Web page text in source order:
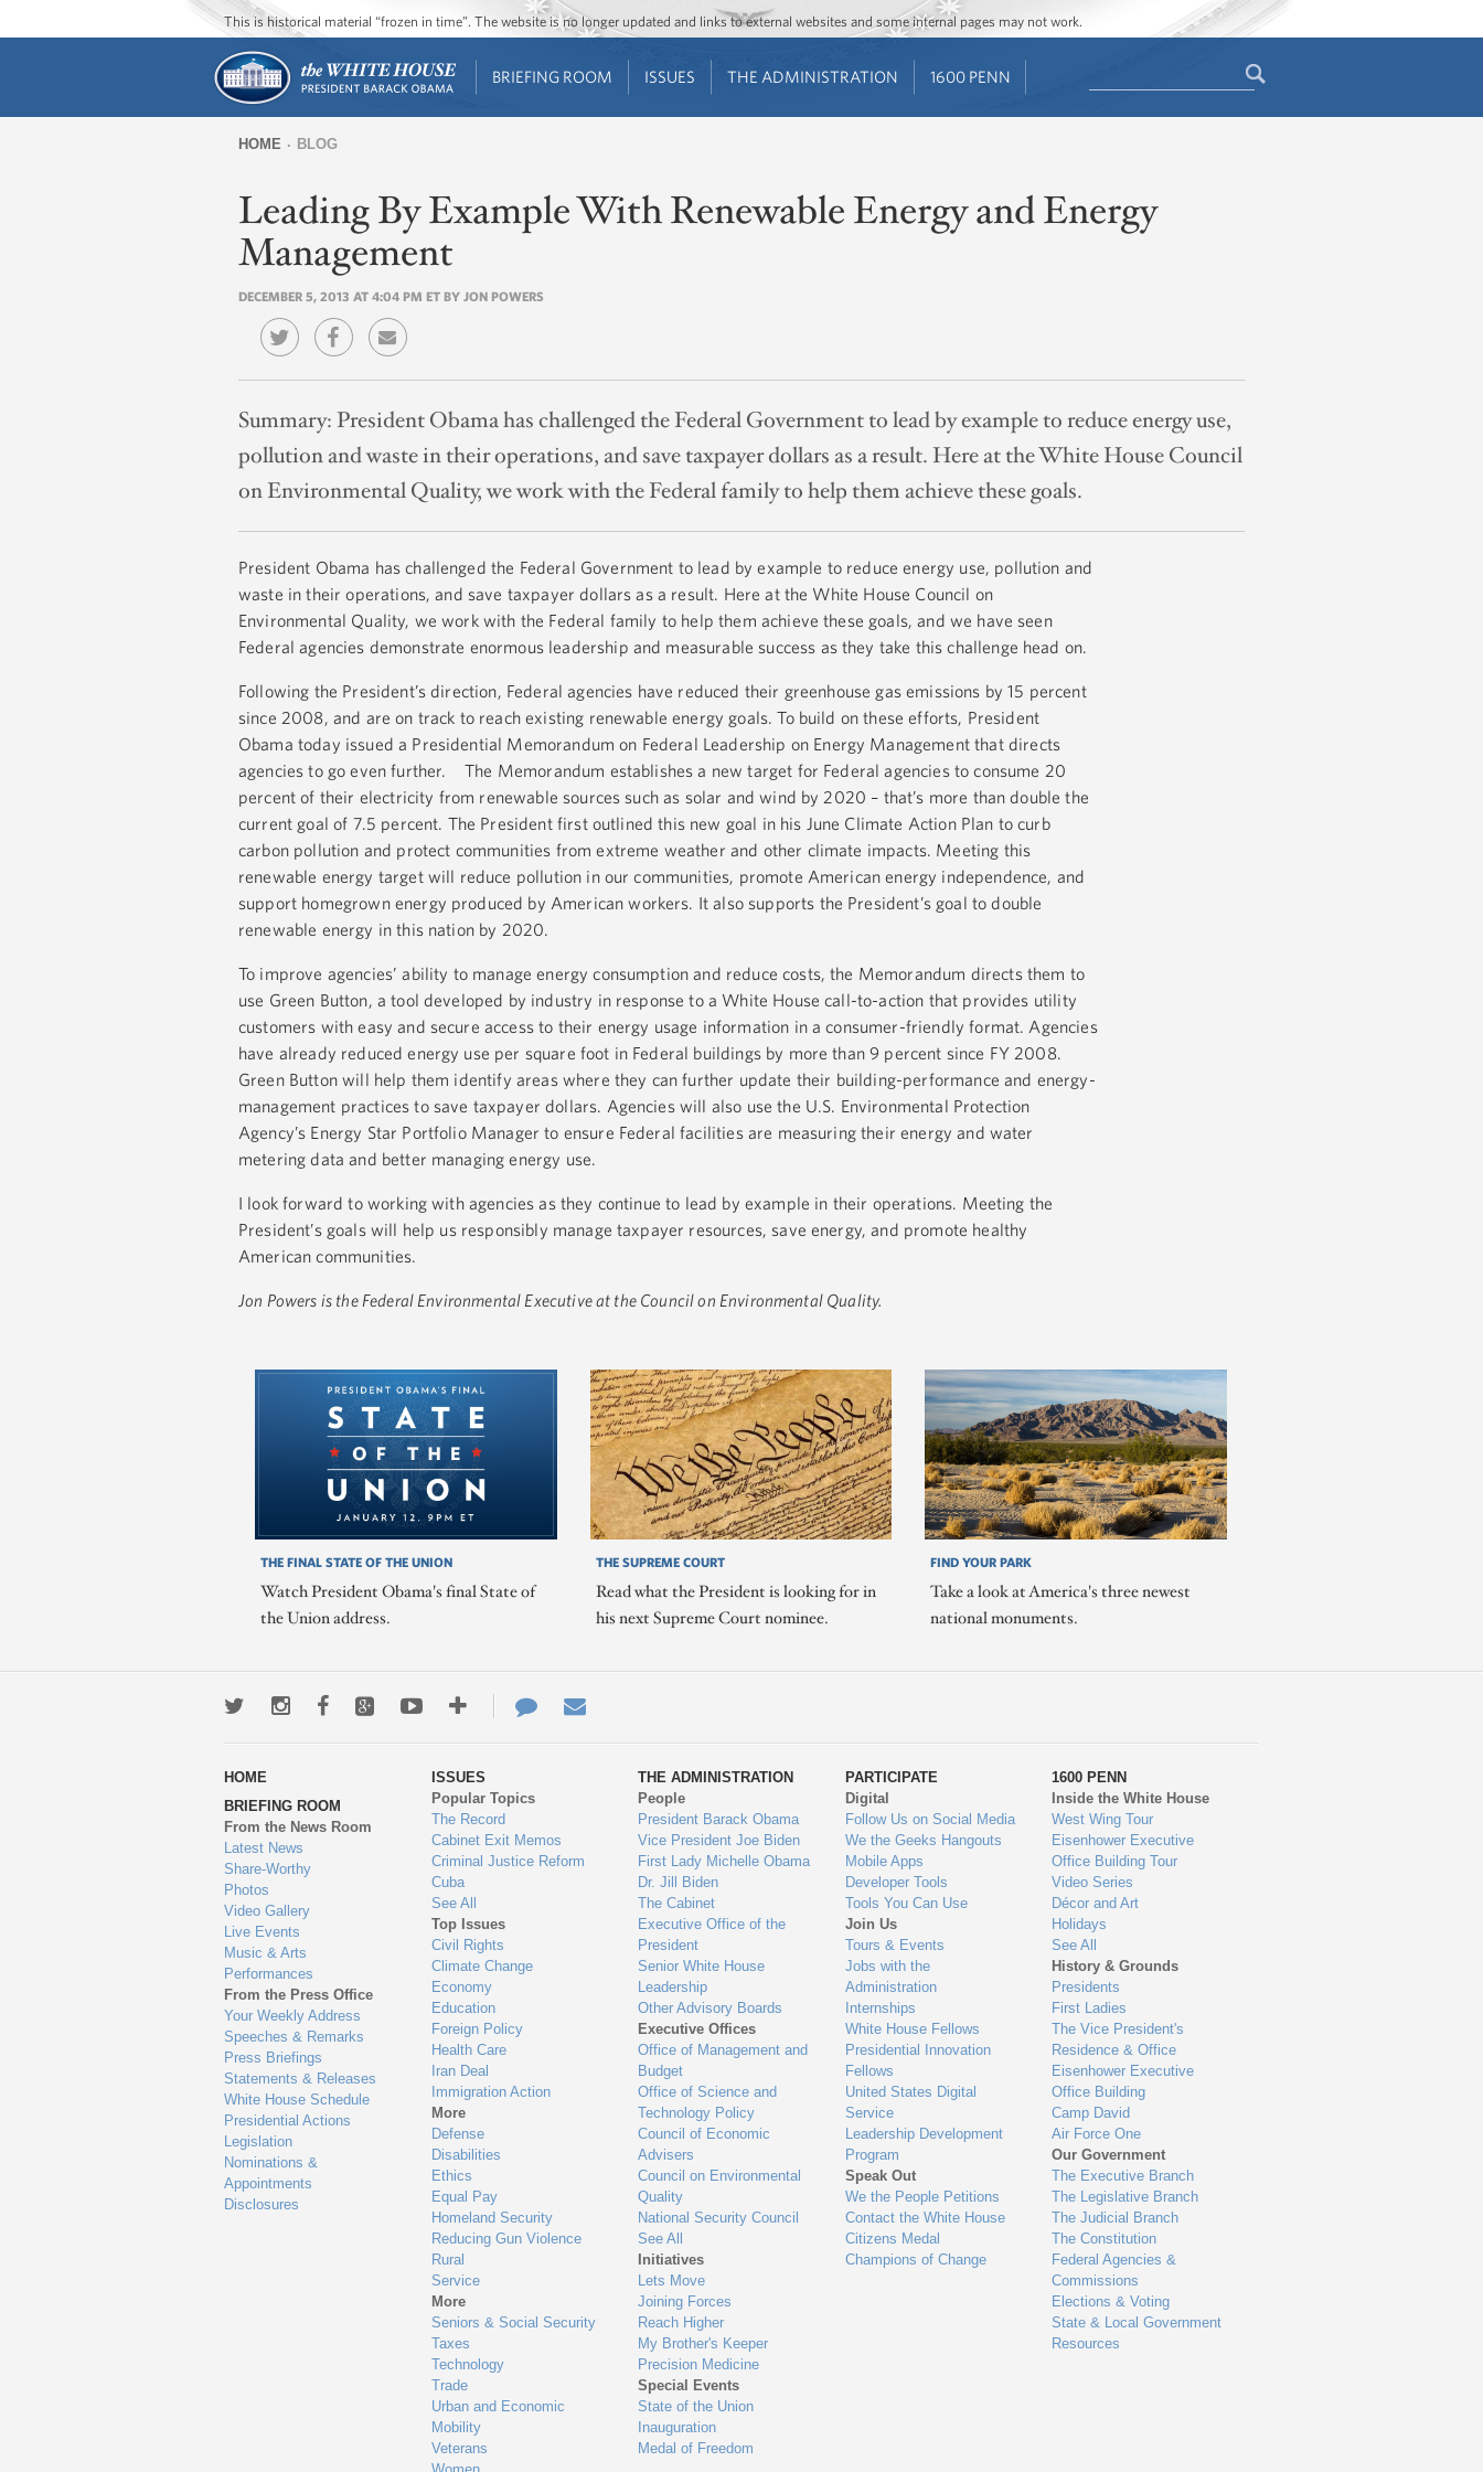
Jump to main content
Jump to navigation
This is historical material “frozen in time”. The website is no longer updated and links to external websites and some internal pages may not work.
BRIEFING ROOM ISSUES THE ADMINISTRATION 1600 PENN
are
here
HOME BLOG
Leading By Example With Renewable Energy and Energy
Management
DECEMBER 5, 2013 AT 4:04 PM ET BY JON POWERS
Summary:President Obama has challenged the Federal Government to lead by example to reduce energy use,
pollution and waste in their operations, and save taxpayer dollars as a result. Here at the White House Council
on Environmental Quality, we work with the Federal family to help them achieve these goals.
President Obama has challenged the Federal Government to lead by example to reduce energy use, pollution and
waste in their operations, and save taxpayer dollars as a result. Here at the White House Council on
Environmental Quality, we work with the Federal family to help them achieve these goals, and we have seen
Federal agencies demonstrate enormous leadership and measurable success as they take this challenge head on.
Following the President’s direction, Federal agencies have reduced their greenhouse gas emissions by 15 percent
since 2008, and are on track to reach existing renewable energy goals. To build on these efforts, President
Obama today issued a Presidential Memorandum on Federal Leadership on Energy Management that directs
agencies to go even further. The Memorandum establishes a new target for Federal agencies to consume 20
percent of their electricity from renewable sources such as solar and wind by 2020 – that’s more than double the
current goal of 7.5 percent. The President first outlined this new goal in his June Climate Action Plan to curb
carbon pollution and protect communities from extreme weather and other climate impacts. Meeting this
renewable energy target will reduce pollution in our communities, promote American energy independence, and
support homegrown energy produced by American workers. It also supports the President’s goal to double
renewable energy in this nation by 2020.
To improve agencies’ ability to manage energy consumption and reduce costs, the Memorandum directs them to
use Green Button, a tool developed by industry in response to a White House call-to-action that provides utility
customers with easy and secure access to their energy usage information in a consumer-friendly format. Agencies
have already reduced energy use per square foot in Federal buildings by more than 9 percent since FY 2008.
Green Button will help them identify areas where they can further update their building-performance and energy-
management practices to save taxpayer dollars. Agencies will also use the U.S. Environmental Protection
Agency’s Energy Star Portfolio Manager to ensure Federal facilities are measuring their energy and water
metering data and better managing energy use.
I look forward to working with agencies as they continue to lead by example in their operations. Meeting the
President’s goals will help us responsibly manage taxpayer resources, save energy, and promote healthy
American communities.
Jon Powers is the Federal Environmental Executive at the Council on Environmental Quality.
THE FINAL STATE OF THE UNION
Watch President Obama's final State of
the Union address.
THE SUPREME COURT
Read what the President is looking for in
his next Supreme Court nominee.
FIND YOUR PARK
Take a look at America's three newest
national monuments.
TwitterInstagramFacebookGoogle+YoutubeMore
ways
to
engage
Contact
Us
HOME
BRIEFING ROOM
From the News Room
Latest News
Share-Worthy
Photos
Video Gallery
Live Events
Music & Arts
Performances
From the Press Office
Your Weekly Address
Speeches & Remarks
Press Briefings
Statements & Releases
White House Schedule
Presidential Actions
Legislation
Nominations &
Appointments
Disclosures
ISSUES
Popular Topics
The Record
Cabinet Exit Memos
Criminal Justice Reform
Cuba
See All
Top Issues
Civil Rights
Climate Change
Economy
Education
Foreign Policy
Health Care
Iran Deal
Immigration Action
More
Defense
Disabilities
Ethics
Equal Pay
Homeland Security
Reducing Gun Violence
Rural
Service
More
Seniors & Social Security
Taxes
Technology
Trade
Urban and Economic
Mobility
Veterans
THE ADMINISTRATION
People
President Barack Obama
Vice President Joe Biden
First Lady Michelle Obama
Dr. Jill Biden
The Cabinet
Executive Office of the
President
Senior White House
Leadership
Other Advisory Boards
Executive Offices
Office of Management and
Budget
Office of Science and
Technology Policy
Council of Economic
Advisers
Council on Environmental
Quality
National Security Council
See All
Initiatives
Lets Move
Joining Forces
Reach Higher
My Brother's Keeper
Precision Medicine
Special Events
State of the Union
Inauguration
Medal of Freedom
PARTICIPATE
Digital
Follow Us on Social Media
We the Geeks Hangouts
Mobile Apps
Developer Tools
Tools You Can Use
Join Us
Tours & Events
Jobs with the
Administration
Internships
White House Fellows
Presidential Innovation
Fellows
United States Digital
Service
Leadership Development
Program
Speak Out
We the People Petitions
Contact the White House
Citizens Medal
Champions of Change
1600 PENN
Inside the White House
West Wing Tour
Eisenhower Executive
Office Building Tour
Video Series
Décor and Art
Holidays
See All
History & Grounds
Presidents
First Ladies
The Vice President's
Residence & Office
Eisenhower Executive
Office Building
Camp David
Air Force One
Our Government
The Executive Branch
The Legislative Branch
The Judicial Branch
The Constitution
Federal Agencies &
Commissions
Elections & Voting
State & Local Government
Resources